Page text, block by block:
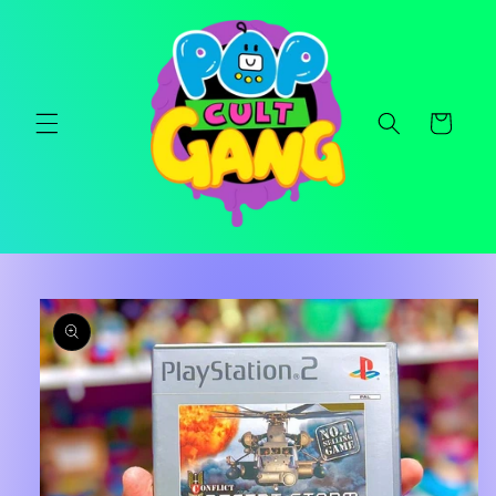
Cart
Skip to
product
information